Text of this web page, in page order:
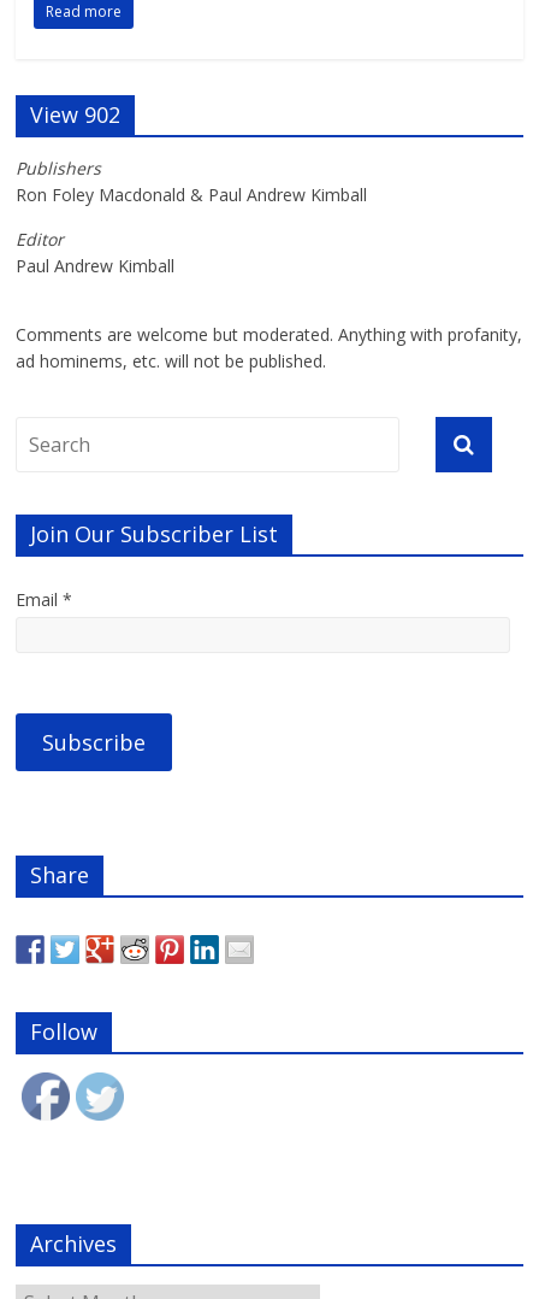
Read more
View 902
Publishers
Ron Foley Macdonald & Paul Andrew Kimball
Editor
Paul Andrew Kimball
Comments are welcome but moderated. Anything with profanity,
ad hominems, etc. will not be published.
Join Our Subscriber List
Email *
Share
Follow
Archives